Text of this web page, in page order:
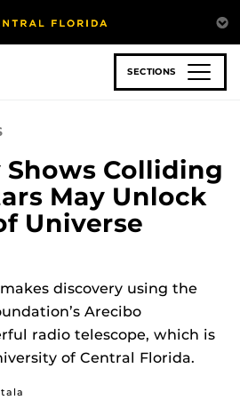
SECTIONS
Shows Colliding
May Unlock
Universe
discovery using the
Arecibo
radio telescope, which is
of Central Florida.